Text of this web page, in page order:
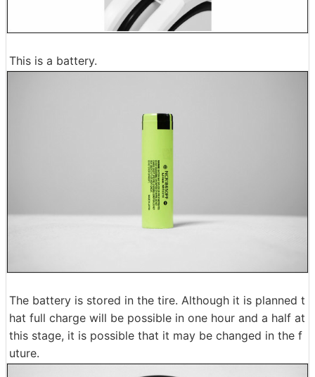
This is a battery.
The battery is stored in the tire. Although it is planned t
hat full charge will be possible in one hour and a half at
this stage, it is possible that it may be changed in the f
uture.